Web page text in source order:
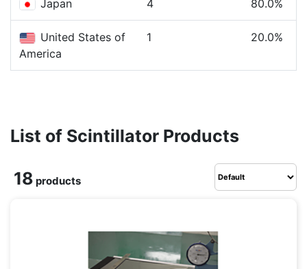
Japan 4 80.0%
United States of
America
1 20.0%
List of Scintillator Products
18 products